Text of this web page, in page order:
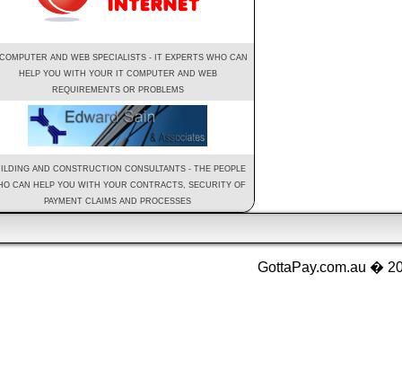
AND WEB SPECIALISTS - IT EXPERTS WHO CAN
HELP YOU WITH YOUR IT COMPUTER AND WEB
REQUIREMENTS OR PROBLEMS
AND CONSTRUCTION CONSULTANTS - THE PEOPLE
CAN HELP YOU WITH YOUR CONTRACTS, SECURITY OF
PAYMENT CLAIMS AND PROCESSES
GottaPay.com.au �